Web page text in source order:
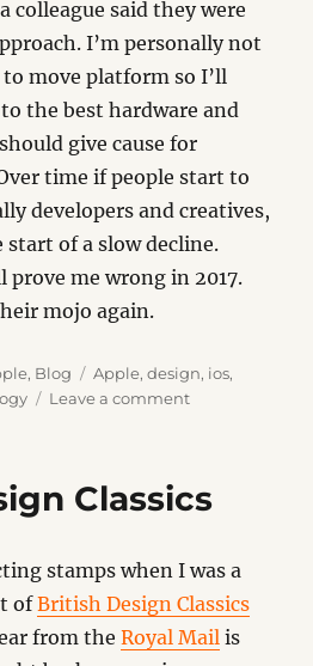
colleague said they were
I’m personally not
to move platform so I’ll
to the best hardware and
give cause for
time if people start to
developers and creatives,
of a slow decline.
prove me wrong in 2017.
mojo again.
, Blog Tags
Apple,design, ios,
Leave a commenton
Classics
stamps when I was a
ofBritish Design Classics
from theRoyal Mail is